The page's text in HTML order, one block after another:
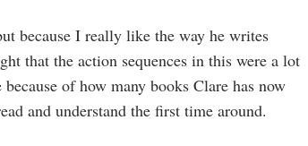
because I really like the way he writes
that the action sequences in this were a lot
of how many books Clare has now
and understand the first time around.